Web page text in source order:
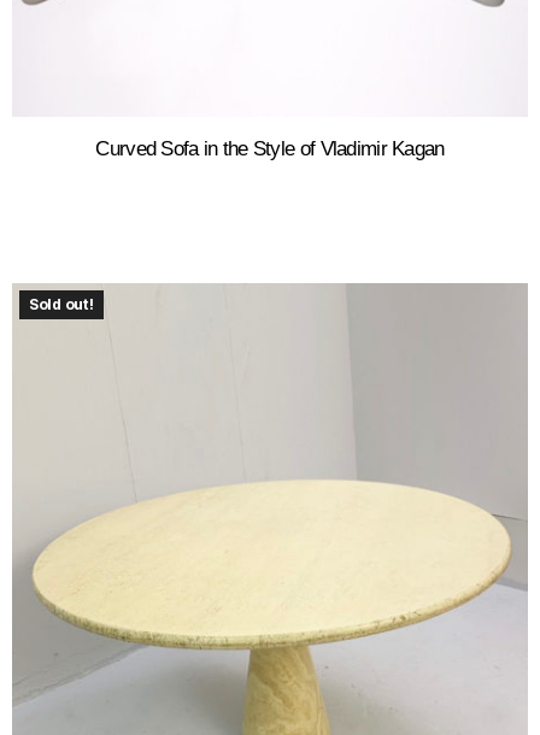
Curved Sofa in the Style of Vladimir Kagan
Sold out!